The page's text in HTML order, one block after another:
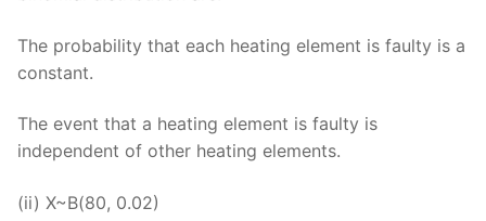
The probability that each heating element is faulty is a
constant.
The event that a heating element is faulty is
independent of other heating elements.
(ii) X~B(80, 0.02)